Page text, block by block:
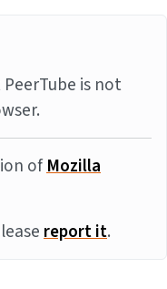
is not
ofMozilla
report it.